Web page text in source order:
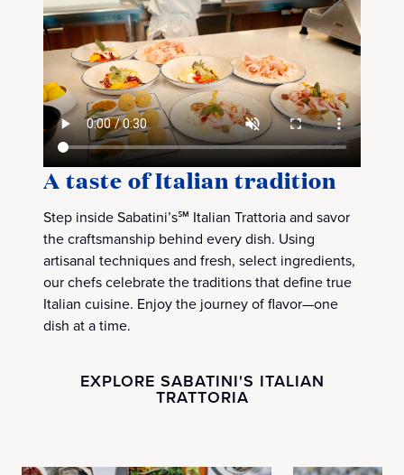
A taste of Italian tradition
Step inside Sabatini’s℠ Italian Trattoria and savor
the craftsmanship behind every dish. Using
artisanal techniques and fresh, select ingredients,
our chefs celebrate the traditions that define true
Italian cuisine. Enjoy the journey of flavor—one
dish at a time.
EXPLORE SABATINI'S ITALIAN
TRATTORIA